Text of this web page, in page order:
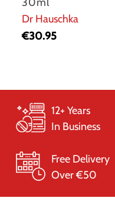
Dr Hauschka
€30.95
12+ Years
In Business
Free Delivery
Over €50